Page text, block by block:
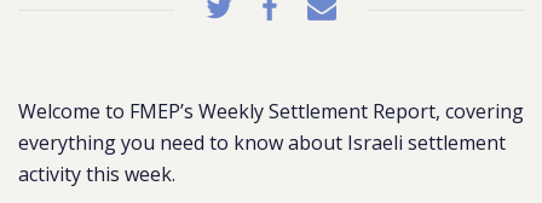
Welcome to FMEP’s Weekly Settlement Report, covering
everything you need to know about Israeli settlement
activity this week.